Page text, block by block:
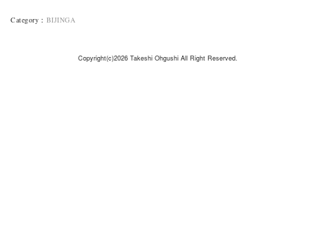
Category ： BIJINGA
Copyright(c)2026 Takeshi Ohgushi All Right Reserved.